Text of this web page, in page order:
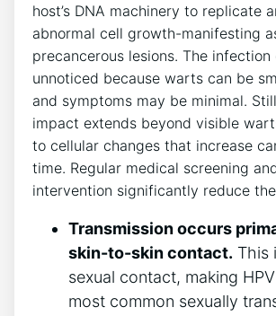
host’s DNA machinery to replicate
abnormal cell growth-manifesting
precancerous lesions. The
unnoticed because warts can be
and symptoms may be minimal.
impact extends beyond visible
to cellular changes that increase
time. Regular medical screening
intervention significantly reduce
Transmission occurs
skin-to-skin contact. This
sexual contact, making
most common sexually